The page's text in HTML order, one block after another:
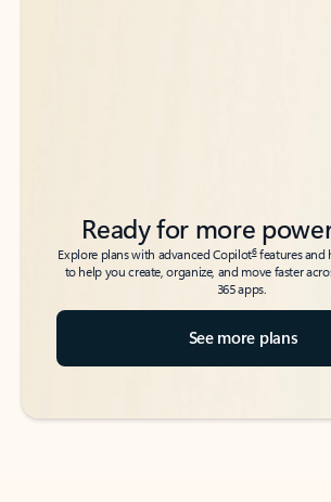
Ready for more
Explore plans with advanced Copilot6features and
to help you create, organize, and move faster
365 apps.
See more plans